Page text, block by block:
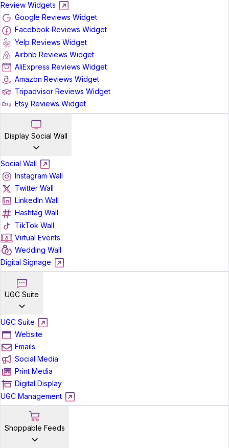
Review Widgets
Google Reviews Widget
Facebook Reviews Widget
Yelp Reviews Widget
Airbnb Reviews Widget
AliExpress Reviews Widget
Amazon Reviews Widget
Tripadvisor Reviews Widget
Etsy Reviews Widget
Display Social Wall
Social Wall
Instagram Wall
Twitter Wall
LinkedIn Wall
Hashtag Wall
TikTok Wall
Virtual Events
Wedding Wall
Digital Signage
UGC Suite
UGC Suite
Website
Emails
Social Media
Print Media
Digital Display
UGC Management
Shoppable Feeds